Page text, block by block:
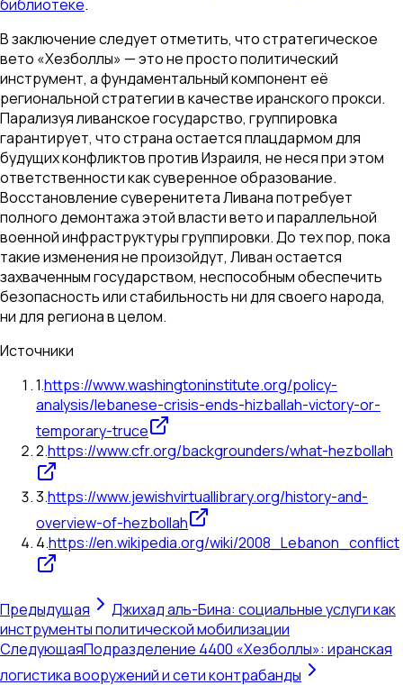
библиотеке.
В заключение следует отметить, что стратегическое
вето «Хезболлы» — это не просто политический
инструмент, а фундаментальный компонент её
региональной стратегии в качестве иранского прокси.
Парализуя ливанское государство, группировка
гарантирует, что страна остается плацдармом для
будущих конфликтов против Израиля, не неся при этом
ответственности как суверенное образование.
Восстановление суверенитета Ливана потребует
полного демонтажа этой власти вето и параллельной
военной инфраструктуры группировки. До тех пор, пока
такие изменения не произойдут, Ливан остается
захваченным государством, неспособным обеспечить
безопасность или стабильность ни для своего народа,
ни для региона в целом.
Источники
1.https://www.washingtoninstitute.org/policy-
analysis/lebanese-crisis-ends-hizballah-victory-or-
temporary-truce
2.https://www.cfr.org/backgrounders/what-hezbollah
3.https://www.jewishvirtuallibrary.org/history-and-
overview-of-hezbollah
4.https://en.wikipedia.org/wiki/2008_Lebanon_conflict
Предыдущая
Джихад аль-Бина: социальные услуги как
инструменты политической мобилизации
СледующаяПодразделение 4400 «Хезболлы»: иранская
логистика вооружений и сети контрабанды